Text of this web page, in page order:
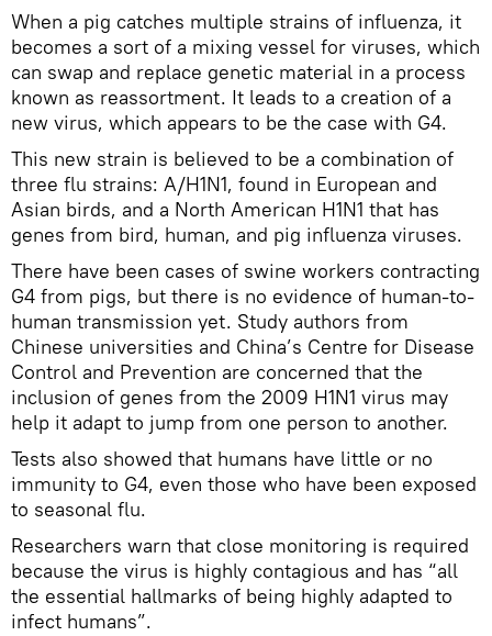
When a pig catches multiple strains of influenza, it
becomes a sort of a mixing vessel for viruses, which
can swap and replace genetic material in a process
known as reassortment. It leads to a creation of a
new virus, which appears to be the case with G4.
This new strain is believed to be a combination of
three flu strains: A/H1N1, found in European and
Asian birds, and a North American H1N1 that has
genes from bird, human, and pig influenza viruses.
There have been cases of swine workers contracting
G4 from pigs, but there is no evidence of human-to-
human transmission yet. Study authors from
Chinese universities and China’s Centre for Disease
Control and Prevention are concerned that the
inclusion of genes from the 2009 H1N1 virus may
help it adapt to jump from one person to another.
Tests also showed that humans have little or no
immunity to G4, even those who have been exposed
to seasonal flu.
Researchers warn that close monitoring is required
because the virus is highly contagious and has “all
the essential hallmarks of being highly adapted to
infect humans”.